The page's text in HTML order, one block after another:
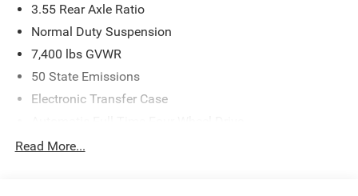
3.55 Rear Axle Ratio
Normal Duty Suspension
7,400 lbs GVWR
50 State Emissions
Electronic Transfer Case
700CCA Maintenance-Free Battery w/Run Down
Read More...